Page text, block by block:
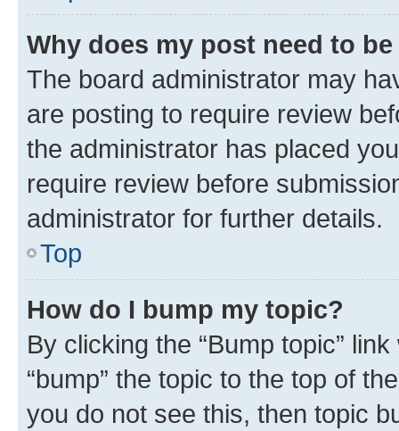
Why does my post need to
The board administrator may
are posting to require review
the administrator has placed
require review before
administrator for further details.
Top
How do I bump my topic?
By clicking the “Bump topic”
“bump” the topic to the top of
you do not see this, then topic